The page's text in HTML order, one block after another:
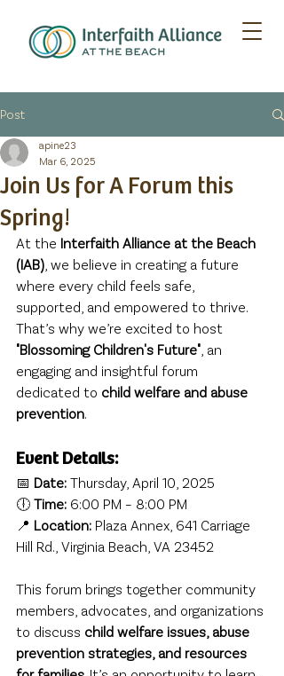
Post
Join Us for A Forum this
Spring!
apine23
Mar 6, 2025
At the Interfaith Alliance at the Beach
(IAB) , we believe in creating a future
where every child feels safe,
supported, and empowered to thrive.
That’s why we’re excited to host
"Blossoming Children's Future" , an
engaging and insightful forum
dedicated to child welfare and abuse
prevention.
Event Details:
📅 Date: Thursday, April 10, 2025
🕕 Time: 6:00 PM – 8:00 PM
📍 Location: Plaza Annex, 641 Carriage
Hill Rd., Virginia Beach, VA 23452
This forum brings together community
members, advocates, and organizations
to discuss child welfare issues, abuse
prevention strategies, and resources